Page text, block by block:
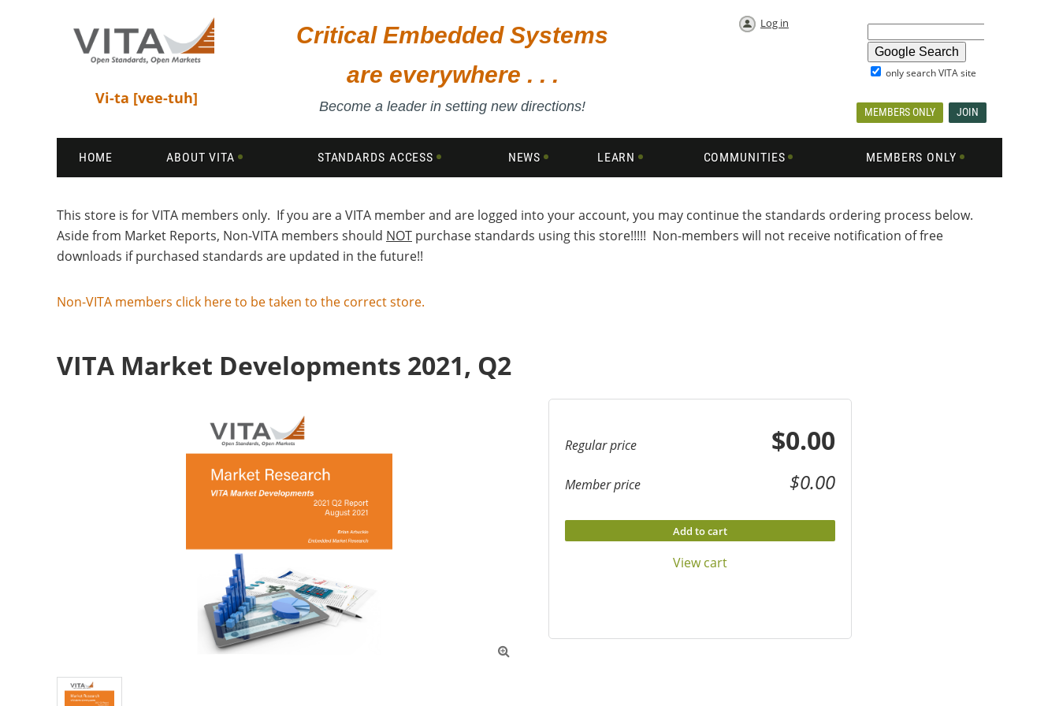
Vi-ta [vee-tuh]
Critical Embedded Systems
are everywhere . . .
Become a leader in setting new directions!
Log in
only search VITA site
MEMBERS ONLY JOIN
HOME ABOUT VITA STANDARDS ACCESS NEWS LEARN COMMUNITIES MEMBERS ONLY
This store is for VITA members only. If you are a VITA member and are logged into your account, you may continue the standards ordering process below.
Aside from Market Reports, Non-VITA members should NOT purchase standards using this store!!!!! Non-members will not receive notification of free
downloads if purchased standards are updated in the future!!
Non-VITA members click here to be taken to the correct store.
VITA Market Developments 2021, Q2

Regular price $0.00
Member price $0.00
Add to cart
View cart